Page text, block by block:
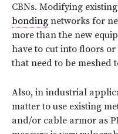
CBNs. Modifying
bonding networks for
more than the new
have to cut into floors
that need to be meshed
Also, in industrial
matter to use existing
and/or cable armor as